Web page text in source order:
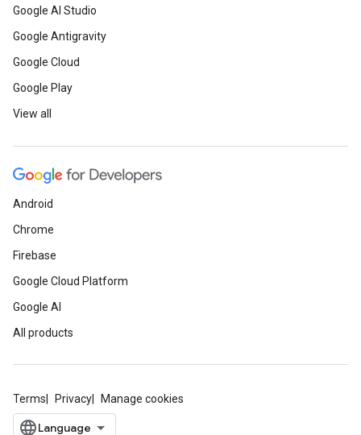
Google AI Studio
Google Antigravity
Google Cloud
Google Play
View all
Android
Chrome
Firebase
Google Cloud Platform
Google AI
All products
Terms Privacy Manage cookies